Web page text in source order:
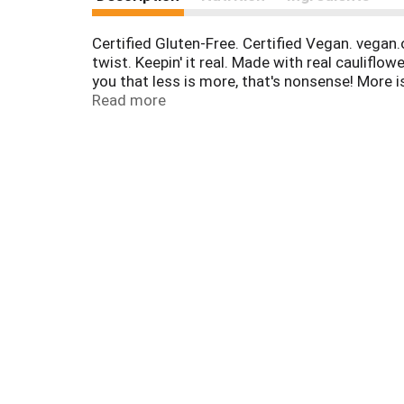
Certified Gluten-Free. Certified Vegan.
twist. Keepin' it real. Made with real
you that less is more, that's nonsense! More
per serving. Explosion of flavor. Veggie
Read more